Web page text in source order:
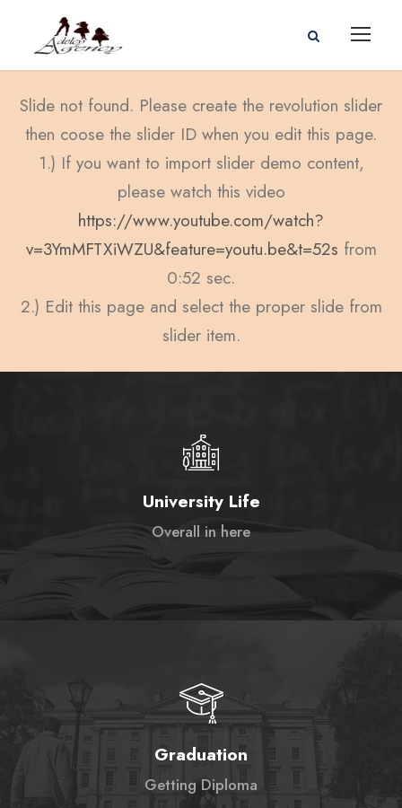
Slide not found. Please create the revolution slider
then coose the slider ID when you edit this page.
1.) If you want to import slider demo content,
please watch this video
https://www.youtube.com/watch?
v=3YmMFTXiWZU&feature=youtu.be&t=52s from
0:52 sec.
2.) Edit this page and select the proper slide from
slider item.
University Life
Overall in here
Graduation
Getting Diploma